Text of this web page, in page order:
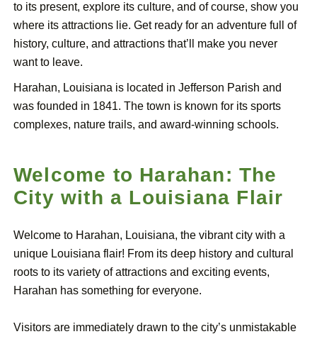
to its present, explore its culture, and of course, show you
where its attractions lie. Get ready for an adventure full of
history, culture, and attractions that’ll make you never
want to leave.
Harahan, Louisiana is located in Jefferson Parish and
was founded in 1841. The town is known for its sports
complexes, nature trails, and award-winning schools.
Welcome to Harahan: The
City with a Louisiana Flair
Welcome to Harahan, Louisiana, the vibrant city with a
unique Louisiana flair! From its deep history and cultural
roots to its variety of attractions and exciting events,
Harahan has something for everyone.
Visitors are immediately drawn to the city’s unmistakable